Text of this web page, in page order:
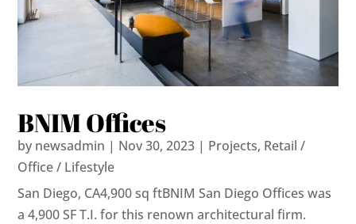
BNIM Offices
by newsadmin | Nov 30, 2023 | Projects, Retail /
Office / Lifestyle
San Diego, CA4,900 sq ftBNIM San Diego Offices was
a 4,900 SF T.I. for this renown architectural firm.